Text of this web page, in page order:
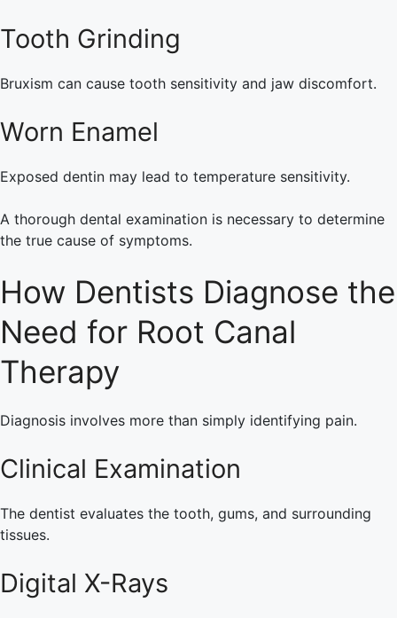
Tooth Grinding
Bruxism can cause tooth sensitivity and jaw discomfort.
Worn Enamel
Exposed dentin may lead to temperature sensitivity.
A thorough dental examination is necessary to determine
the true cause of symptoms.
How Dentists Diagnose the
Need for Root Canal
Therapy
Diagnosis involves more than simply identifying pain.
Clinical Examination
The dentist evaluates the tooth, gums, and surrounding
tissues.
Digital X-Rays